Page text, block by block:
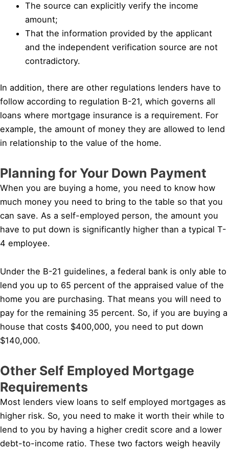
The source can explicitly verify the income
amount;
That the information provided by the applicant
and the independent verification source are not
contradictory.
In addition, there are other regulations lenders have to
follow according to regulation B-21, which governs all
loans where mortgage insurance is a requirement. For
example, the amount of money they are allowed to lend
in relationship to the value of the home.
Planning for Your Down Payment
When you are buying a home, you need to know how
much money you need to bring to the table so that you
can save. As a self-employed person, the amount you
have to put down is significantly higher than a typical T-
4 employee.
Under the B-21 guidelines, a federal bank is only able to
lend you up to 65 percent of the appraised value of the
home you are purchasing. That means you will need to
pay for the remaining 35 percent. So, if you are buying a
house that costs $400,000, you need to put down
$140,000.
Other Self Employed Mortgage
Requirements
Most lenders view loans to self employed mortgages as
higher risk. So, you need to make it worth their while to
lend to you by having a higher credit score and a lower
debt-to-income ratio. These two factors weigh heavily